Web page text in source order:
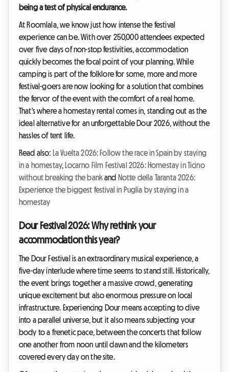
being a test of physical endurance.
At Roomlala, we know just how intense the festival
experience can be. With over 250,000 attendees expected
over five days of non-stop festivities, accommodation
quickly becomes the focal point of your planning. While
camping is part of the folklore for some, more and more
festival-goers are now looking for a solution that combines
the fervor of the event with the comfort of a real home.
That's where a homestay rental comes in, standing out as the
ideal alternative for an unforgettable Dour 2026, without the
hassles of tent life.
Read also: La Vuelta 2026: Follow the race in Spain by staying
in a homestay, Locarno Film Festival 2026: Homestay in Ticino
without breaking the bankand Notte della Taranta 2026:
Experience the biggest festival in Puglia by staying in a
homestay
Dour Festival 2026: Why rethink your
accommodation this year?
The Dour Festival is an extraordinary musical experience, a
five-day interlude where time seems to stand still. Historically,
the event brings together a massive crowd, generating
unique excitement but also enormous pressure on local
infrastructure. Experiencing Dour means accepting to dive
into a parallel universe, but it also means subjecting your
body to a frenetic pace, between the concerts that follow
one another from noon until dawn and the kilometers
covered every day on the site.